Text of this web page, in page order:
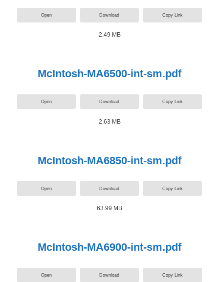
Open Download Copy Link
2.49 MB
McIntosh-MA6500-int-sm.pdf
Open Download Copy Link
2.63 MB
McIntosh-MA6850-int-sm.pdf
Open Download Copy Link
63.99 MB
McIntosh-MA6900-int-sm.pdf
Open Download Copy Link